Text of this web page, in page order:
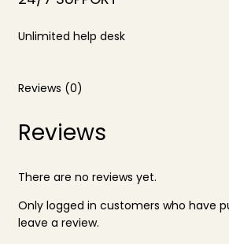
Unlimited help desk
Reviews (0)
Reviews
There are no reviews yet.
Only logged in customers who have
leave a review.